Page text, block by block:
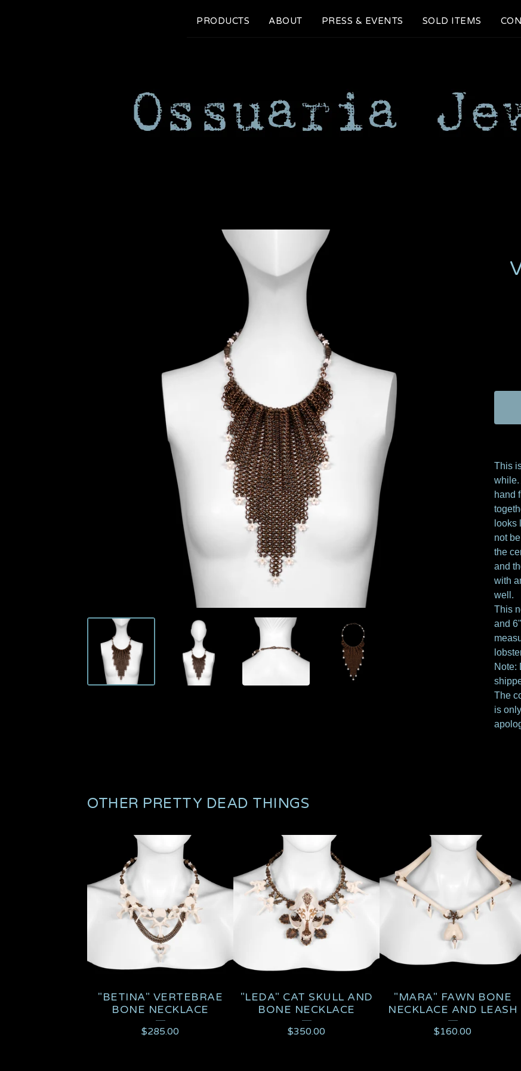
PRODUCTS ABOUT PRESS & EVENTS SOLD ITEMS
This
while.
hand
looks
not
the
and
with
well.
This
and
Note:
The
is
OTHER PRETTY DEAD THINGS
"BETINA" VERTEBRAE
BONE NECKLACE
$285.00
"LEDA" CAT SKULL AND
BONE NECKLACE
$350.00
"MARA" FAWN BONE
NECKLACE AND LEASH
$160.00